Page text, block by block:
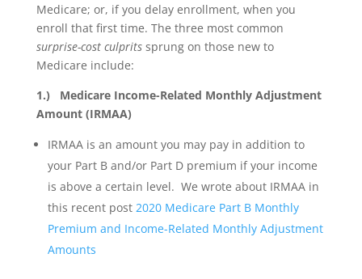
Medicare; or, if you delay enrollment, when you
enroll that first time. The three most common
surprise-cost culpritssprung on those new to
Medicare include:
1.) Medicare Income-Related Monthly Adjustment
Amount (IRMAA)
IRMAA is an amount you may pay in addition to
your Part B and/or Part D premium if your income
is above a certain level. We wrote about IRMAA in
this recent post 2020 Medicare Part B Monthly
Premium and Income-Related Monthly Adjustment
Amounts